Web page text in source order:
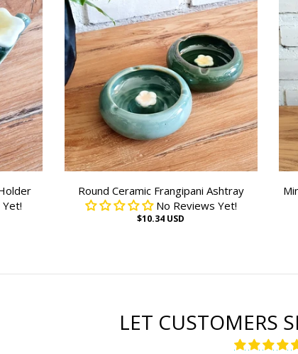
Round Ceramic Frangipani Ashtray
No Reviews Yet!
$10.34 USD
LET CUSTOMERS